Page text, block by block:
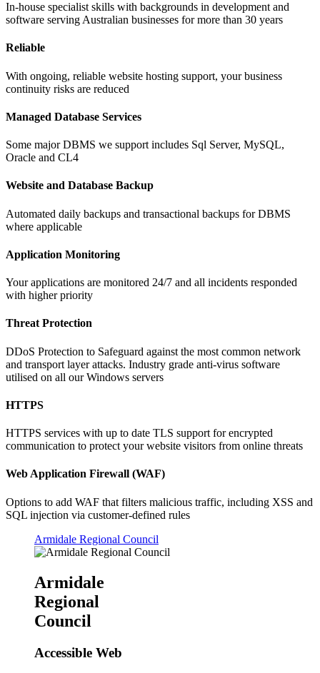
In-house specialist skills with backgrounds in development and
software serving Australian businesses for more than 30 years
Reliable
With ongoing, reliable website hosting support, your business
continuity risks are reduced
Managed Database Services
Some major DBMS we support includes Sql Server, MySQL,
Oracle and CL4
Website and Database Backup
Automated daily backups and transactional backups for DBMS
where applicable
Application Monitoring
Your applications are monitored 24/7 and all incidents responded
with higher priority
Threat Protection
DDoS Protection to Safeguard against the most common network
and transport layer attacks. Industry grade anti-virus software
utilised on all our Windows servers
HTTPS
HTTPS services with up to date TLS support for encrypted
communication to protect your website visitors from online threats
Web Application Firewall (WAF)
Options to add WAF that filters malicious traffic, including XSS and
SQL injection via customer-defined rules
Armidale Regional Council
Armidale
Regional
Council
Accessible Web